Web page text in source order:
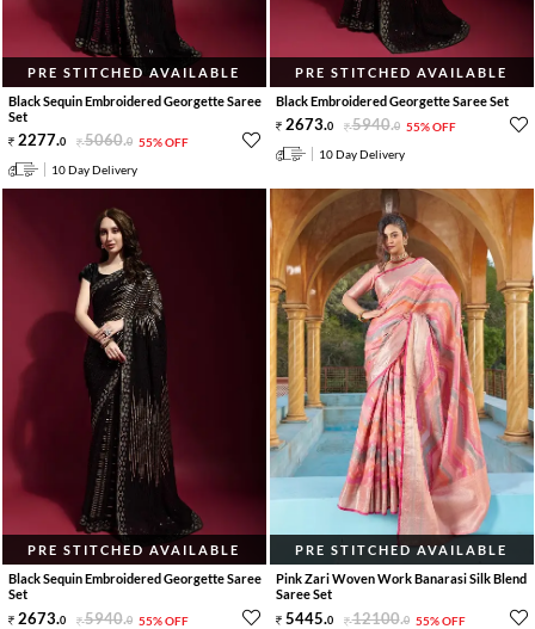
PRE STITCHED AVAILABLE
Black Sequin Embroidered Georgette Saree
Set
2277.0 5060.0 55% OFF
10 Day Delivery
PRE STITCHED AVAILABLE
Black Embroidered Georgette Saree Set
2673.0 5940.0 55% OFF
10 Day Delivery
PRE STITCHED AVAILABLE
Black Sequin Embroidered Georgette Saree
Set
2673.0 5940.0 55% OFF
PRE STITCHED AVAILABLE
Pink Zari Woven Work Banarasi Silk Blend
Saree Set
5445.0 12100.0 55% OFF